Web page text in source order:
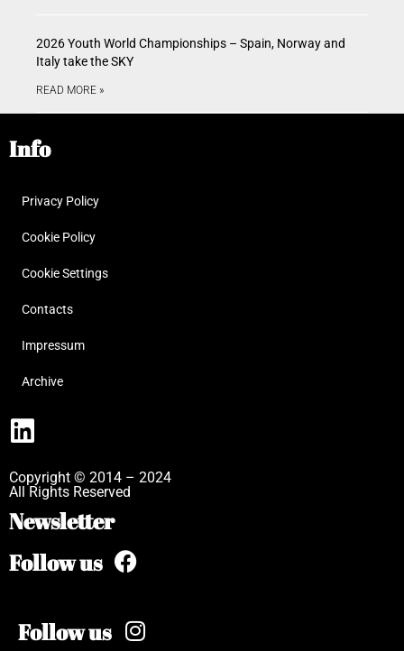
2026 Youth World Championships – Spain, Norway and
Italy take the SKY
READ MORE »
Info
Privacy Policy
Cookie Policy
Cookie Settings
Contacts
Impressum
Archive
Copyright © 2014 – 2024
All Rights Reserved
Newsletter
Follow us
Follow us